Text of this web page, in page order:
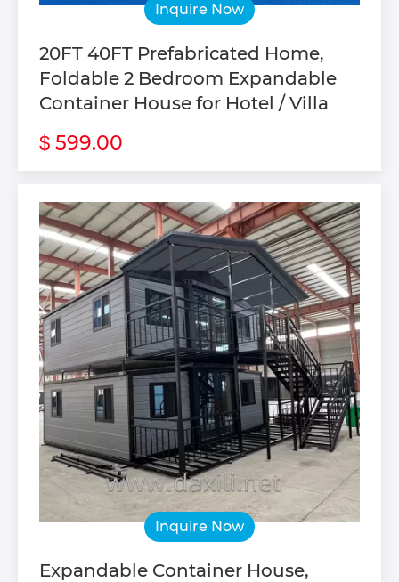
Inquire Now
20FT 40FT Prefabricated Home,
Foldable 2 Bedroom Expandable
Container House for Hotel / Villa
$ 599.00
Inquire Now
Expandable Container House,